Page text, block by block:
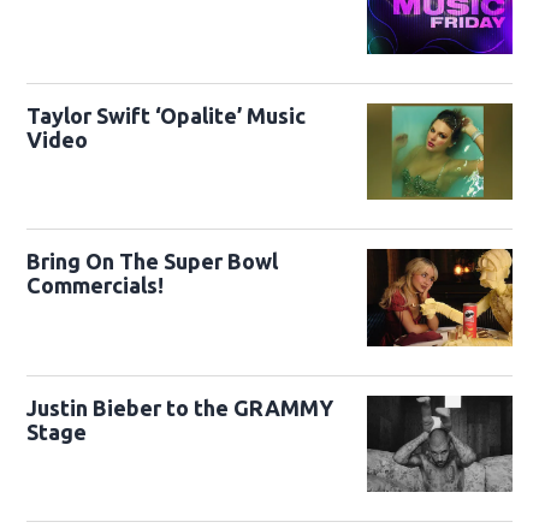
Taylor Swift ‘Opalite’ Music
Video
Bring On The Super Bowl
Commercials!
Justin Bieber to the GRAMMY
Stage